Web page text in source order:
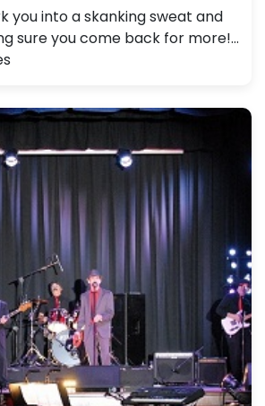
you into a skanking sweat and
sure you come back for more!…